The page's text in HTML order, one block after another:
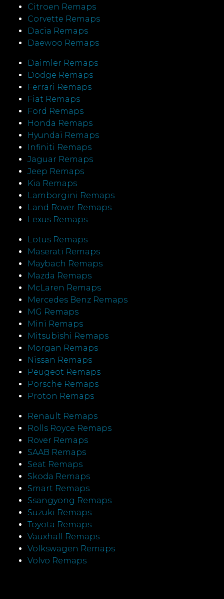
Citroen Remaps
Corvette Remaps
Dacia Remaps
Daewoo Remaps
Daimler Remaps
Dodge Remaps
Ferrari Remaps
Fiat Remaps
Ford Remaps
Honda Remaps
Hyundai Remaps
Infiniti Remaps
Jaguar Remaps
Jeep Remaps
Kia Remaps
Lamborgini Remaps
Land Rover Remaps
Lexus Remaps
Lotus Remaps
Maserati Remaps
Maybach Remaps
Mazda Remaps
McLaren Remaps
Mercedes Benz Remaps
MG Remaps
Mini Remaps
Mitsubishi Remaps
Morgan Remaps
Nissan Remaps
Peugeot Remaps
Porsche Remaps
Proton Remaps
Renault Remaps
Rolls Royce Remaps
Rover Remaps
SAAB Remaps
Seat Remaps
Skoda Remaps
Smart Remaps
Ssangyong Remaps
Suzuki Remaps
Toyota Remaps
Vauxhall Remaps
Volkswagen Remaps
Volvo Remaps